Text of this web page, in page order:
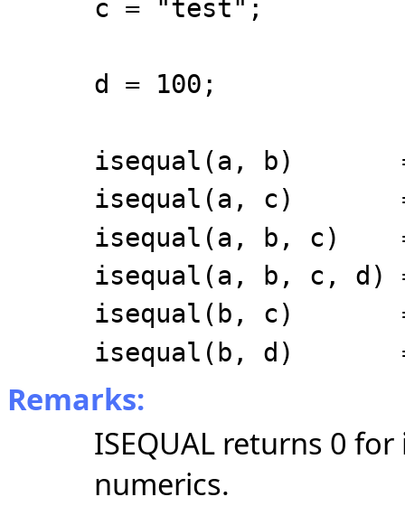
c = "test";
d = 100;
isequal(a, b)
isequal(a, c)
isequal(a, b, c)
isequal(a, b, c, d)
isequal(b, c)
isequal(b, d)
Remarks:
ISEQUAL returns 0
numerics.